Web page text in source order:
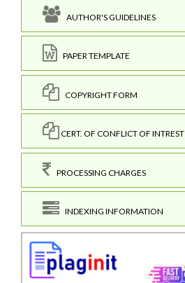
AUTHOR'S GUIDELINES
PAPER TEMPLATE
COPYRIGHT FORM
CERT. OF CONFLICT OF INTREST
PROCESSING CHARGES
INDEXING INFORMATION